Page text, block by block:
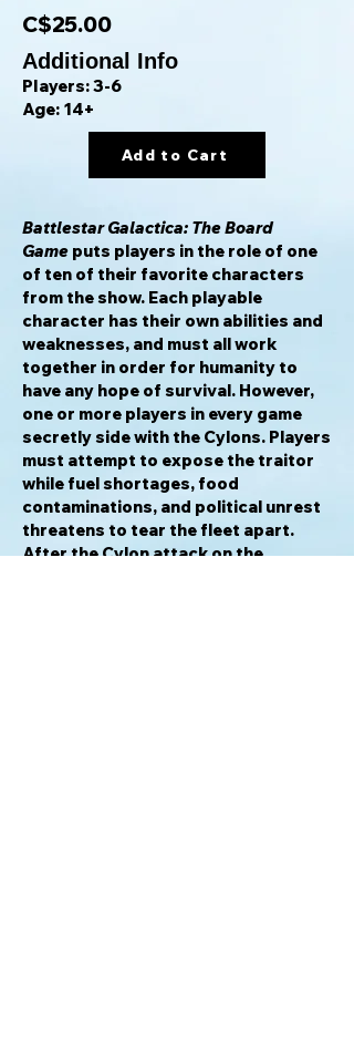
C$25.00
Additional Info
Players: 3-6
Age: 14+
Add to Cart
Battlestar Galactica: The Board
Game puts players in the role of one
of ten of their favorite characters
from the show. Each playable
character has their own abilities and
weaknesses, and must all work
together in order for humanity to
have any hope of survival. However,
one or more players in every game
secretly side with the Cylons. Players
must attempt to expose the traitor
while fuel shortages, food
contaminations, and political unrest
threatens to tear the fleet apart.
After the Cylon attack on the